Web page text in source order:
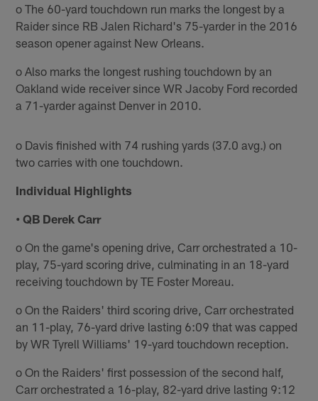
o The 60-yard touchdown run marks the longest by a
Raider since RB Jalen Richard's 75-yarder in the 2016
season opener against New Orleans.
o Also marks the longest rushing touchdown by an
Oakland wide receiver since WR Jacoby Ford recorded
a 71-yarder against Denver in 2010.
o Davis finished with 74 rushing yards (37.0 avg.) on
two carries with one touchdown.
Individual Highlights
• QB Derek Carr
o On the game's opening drive, Carr orchestrated a 10-
play, 75-yard scoring drive, culminating in an 18-yard
receiving touchdown by TE Foster Moreau.
o On the Raiders' third scoring drive, Carr orchestrated
an 11-play, 76-yard drive lasting 6:09 that was capped
by WR Tyrell Williams' 19-yard touchdown reception.
o On the Raiders' first possession of the second half,
Carr orchestrated a 16-play, 82-yard drive lasting 9:12